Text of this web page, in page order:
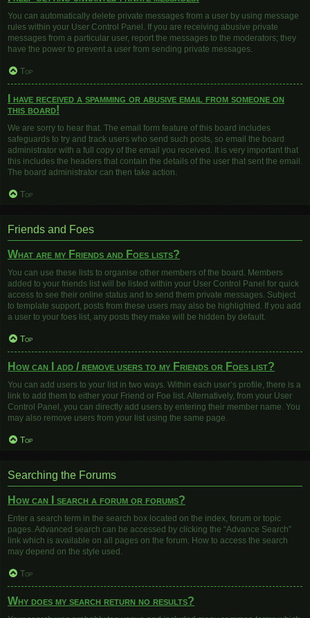
You can automatically delete private messages from a user by using message
rules within your User Control Panel. If you are receiving abusive private
messages from a particular user, report the messages to the moderators; they
have the power to prevent a user from sending private messages.
Top
I have received a spamming or abusive email from someone on
this board!
We are sorry to hear that. The email form feature of this board includes
safeguards to try and track users who send such posts, so email the board
administrator with a full copy of the email you received. It is very important that
this includes the headers that contain the details of the user that sent the email.
The board administrator can then take action.
Top
Friends and Foes
What are my Friends and Foes lists?
You can use these lists to organise other members of the board. Members
added to your friends list will be listed within your User Control Panel for quick
access to see their online status and to send them private messages. Subject
to template support, posts from these users may also be highlighted. If you add
a user to your foes list, any posts they make will be hidden by default.
Top
How can I add / remove users to my Friends or Foes list?
You can add users to your list in two ways. Within each user’s profile, there is a
link to add them to either your Friend or Foe list. Alternatively, from your User
Control Panel, you can directly add users by entering their member name. You
may also remove users from your list using the same page.
Top
Searching the Forums
How can I search a forum or forums?
Enter a search term in the search box located on the index, forum or topic
pages. Advanced search can be accessed by clicking the “Advance Search”
link which is available on all pages on the forum. How to access the search
may depend on the style used.
Top
Why does my search return no results?